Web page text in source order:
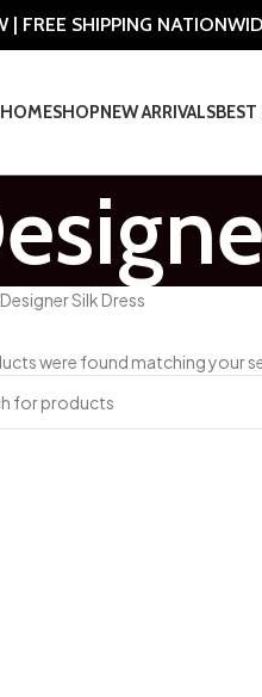
| FREE SHIPPING
HOMESHOPNEW ARRIVALSBEST
Designer Silk Dress
were found matching your